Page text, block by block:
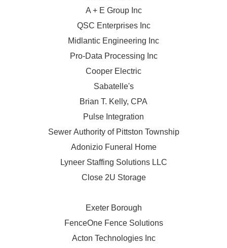
A + E Group Inc
QSC Enterprises Inc
Midlantic Engineering Inc
Pro-Data Processing Inc
Cooper Electric
Sabatelle's
Brian T. Kelly, CPA
Pulse Integration
Sewer Authority of Pittston Township
Adonizio Funeral Home
Lyneer Staffing Solutions LLC
Close 2U Storage
Exeter Borough
FenceOne Fence Solutions
Acton Technologies Inc